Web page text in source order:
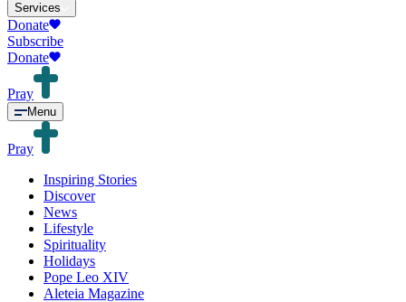
Services
Donate
Subscribe
Donate
Pray
Menu
Pray
Inspiring Stories
Discover
News
Lifestyle
Spirituality
Holidays
Pope Leo XIV
Aleteia Magazine